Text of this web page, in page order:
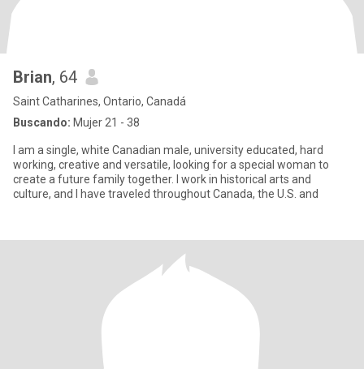
Brian, 64
Saint Catharines, Ontario, Canadá
Buscando: Mujer 21 - 38
I am a single, white Canadian male, university educated, hard
working, creative and versatile, looking for a special woman to
create a future family together. I work in historical arts and
culture, and I have traveled throughout Canada, the U.S. and